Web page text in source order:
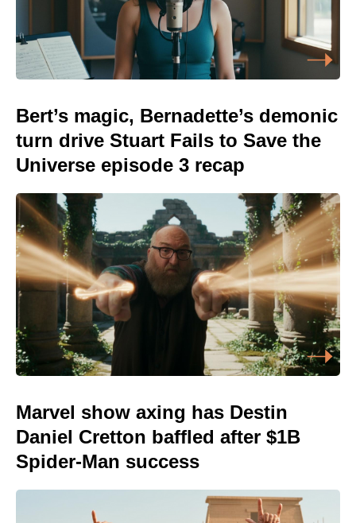
Bert’s magic, Bernadette’s demonic
turn drive Stuart Fails to Save the
Universe episode 3 recap
Marvel show axing has Destin
Daniel Cretton baffled after $1B
Spider-Man success